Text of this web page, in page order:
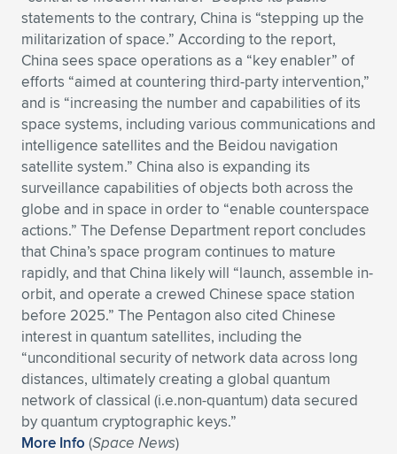
Expand subnavigation for previous item
Expand subnavigation for previous item
Expand subnavigation for previous item
Expand subnavigation for previous item
Expand subnavigation for previous item
Expand subnavigation for previous item
Expand subnavigation for previous item
Expand subnavigation for previous item
Expand subnavigation for previous item
Expand subnavigation for previous item
Expand subnavigation for previous item
Expand subnavigation for previous item
Expand subnavigation for previous item
Expand subnavigation for previous item
Expand subnavigation for previous item
Expand subnavigation for previous item
Expand subnavigation for previous item
statements to the contrary, China is “stepping up the
militarization of space.” According to the report,
China sees space operations as a “key enabler” of
efforts “aimed at countering third-party intervention,”
and is “increasing the number and capabilities of its
space systems, including various communications and
intelligence satellites and the Beidou navigation
satellite system.” China also is expanding its
surveillance capabilities of objects both across the
globe and in space in order to “enable counterspace
actions.” The Defense Department report concludes
that China’s space program continues to mature
rapidly, and that China likely will “launch, assemble in-
orbit, and operate a crewed Chinese space station
before 2025.” The Pentagon also cited Chinese
interest in quantum satellites, including the
“unconditional security of network data across long
distances, ultimately creating a global quantum
network of classical (i.e.non-quantum) data secured
by quantum cryptographic keys.”
More Info (Space News)